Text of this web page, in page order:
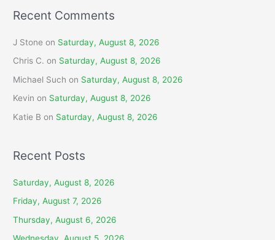
Recent Comments
J Stone on Saturday, August 8, 2026
Chris C. on Saturday, August 8, 2026
Michael Such on Saturday, August 8, 2026
Kevin on Saturday, August 8, 2026
Katie B on Saturday, August 8, 2026
Recent Posts
Saturday, August 8, 2026
Friday, August 7, 2026
Thursday, August 6, 2026